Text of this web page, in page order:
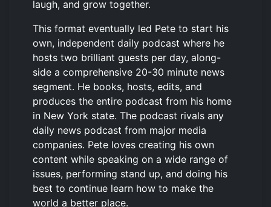
laugh, and grow together.
This format eventually led Pete to start his
own, independent daily podcast where he
hosts two brilliant guests per day, along-
side a comprehensive 20-30 minute news
segment. He books, hosts, edits, and
produces the entire podcast from his home
in New York state. The podcast rivals any
daily news podcast from major media
companies. Pete loves creating his own
content while speaking on a wide range of
issues, performing stand up, and doing his
best to continue learn how to make the
world a better place.